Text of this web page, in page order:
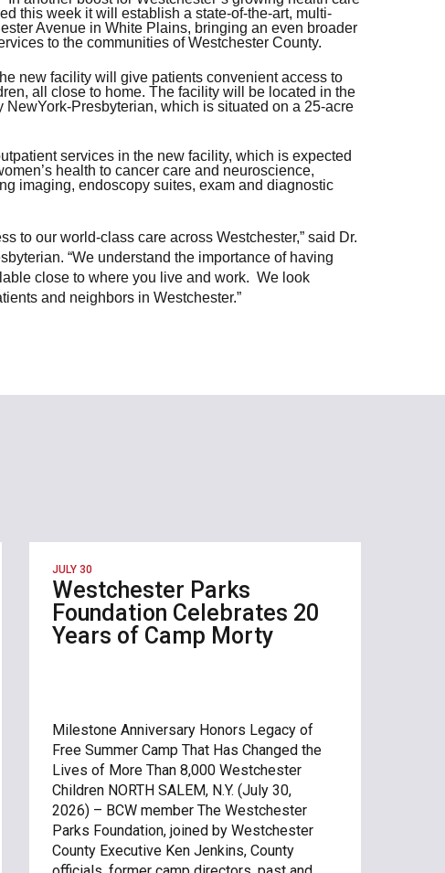
Share Your Story
this week it will establish a state-of-the-art, multi-
Avenue in White Plains, bringing an even broader
to the communities of Westchester County.
new facility will give patients convenient access to
all close to home. The facility will be located in the
Presbyterian, which is situated on a 25-acre
services in the new facility, which is expected
health to cancer care and neuroscience,
imaging, endoscopy suites, exam and diagnostic
to our world-class care across Westchester,” said Dr.
“We understand the importance of having
close to where you live and work. We look
and neighbors in Westchester.”
JULY 30
Westchester Parks
Foundation Celebrates 20
Years of Camp Morty
Milestone Anniversary Honors Legacy of
Free Summer Camp That Has Changed the
Lives of More Than 8,000 Westchester
Children NORTH SALEM, N.Y. (July 30,
2026) – BCW member The Westchester
Parks Foundation, joined by Westchester
County Executive Ken Jenkins, County